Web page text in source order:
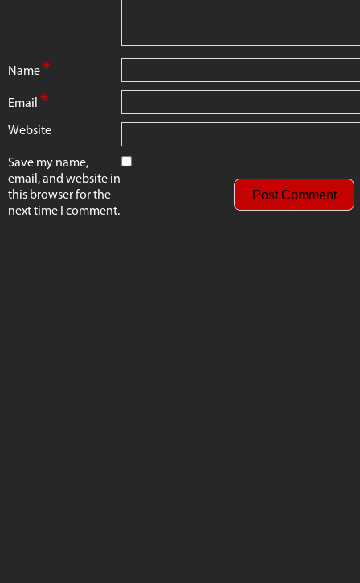
Name*
Email *
Website
Save my name,
email, and website in
this browser for the
next time I comment.